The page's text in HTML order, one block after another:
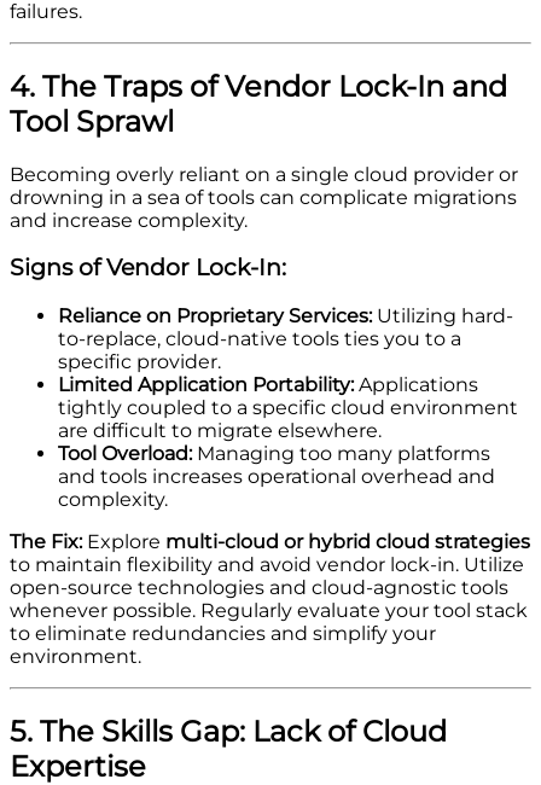
failures.
4. The Traps of Vendor Lock-In and
Tool Sprawl
Becoming overly reliant on a single cloud provider or
drowning in a sea of tools can complicate migrations
and increase complexity.
Signs of Vendor Lock-In:
Reliance on Proprietary Services:Utilizing hard-
to-replace, cloud-native tools ties you to a
specific provider.
Limited Application Portability:Applications
tightly coupled to a specific cloud environment
are difficult to migrate elsewhere.
Tool Overload:Managing too many platforms
and tools increases operational overhead and
complexity.
The Fix:Explore multi-cloud or hybrid cloud strategies
to maintain flexibility and avoid vendor lock-in. Utilize
open-source technologies and cloud-agnostic tools
whenever possible. Regularly evaluate your tool stack
to eliminate redundancies and simplify your
environment.
5. The Skills Gap: Lack of Cloud
Expertise